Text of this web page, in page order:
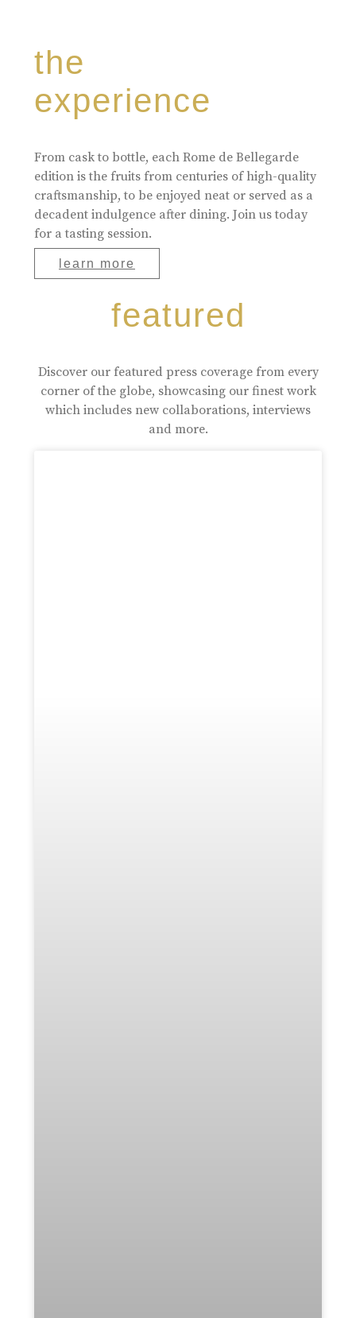
the
experience
From cask to bottle, each Rome de Bellegarde
edition is the fruits from centuries of high-quality
craftsmanship, to be enjoyed neat or served as a
decadent indulgence after dining. Join us today
for a tasting session.
learn more
featured
Discover our featured press coverage from every
corner of the globe, showcasing our finest work
which includes new collaborations, interviews
and more.